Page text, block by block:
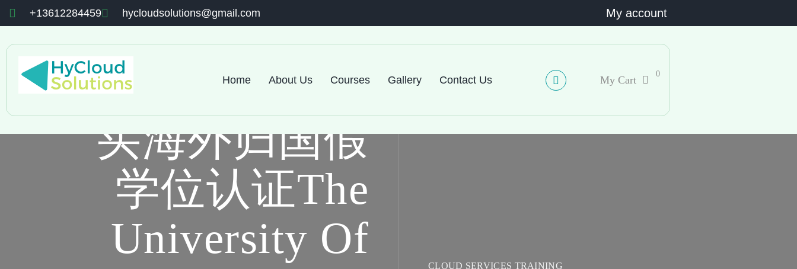
+13612284459 hycloudsolutions@gmail.com My account
Home About Us Courses Gallery Contact Us My Cart
0
买海外归国假
学位认证The
University Of
CLOUD SERVICES TRAINING